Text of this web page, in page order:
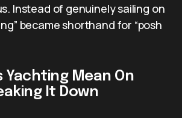
Instead of genuinely sailing on
became shorthand for “posh
Yachting Mean On
It Down